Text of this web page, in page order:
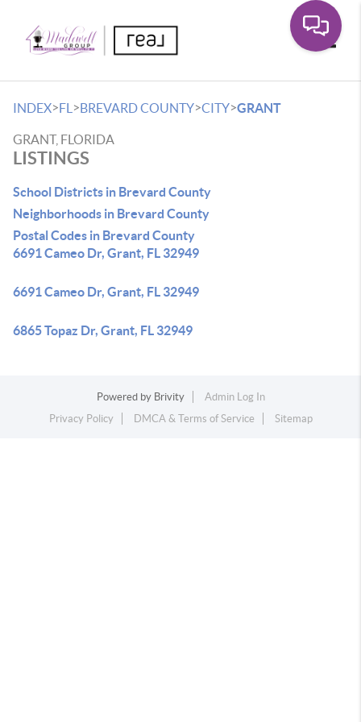
INDEX>FL >BREVARD COUNTY>CITY>GRANT
GRANT, FLORIDA
LISTINGS
School Districts in Brevard County
Neighborhoods in Brevard County
Postal Codes in Brevard County
6691 Cameo Dr, Grant, FL 32949
6691 Cameo Dr, Grant, FL 32949
6865 Topaz Dr, Grant, FL 32949
Powered by Brivity
Admin Log In
Privacy Policy
DMCA & Terms of Service Sitemap